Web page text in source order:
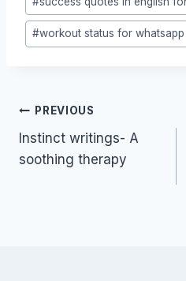
#workout status for whatsapp
Post
navigation
PREVIOUS
Instinct writings- A
soothing therapy